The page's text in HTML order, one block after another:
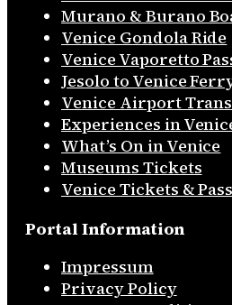
Murano & Burano
Venice Gondola Ride
Venice Vaporetto
Jesolo to Venice
Venice Airport
Experiences in
What’s On in Venice
Museums Tickets
Venice Tickets &
Portal Information
Impressum
Privacy Policy